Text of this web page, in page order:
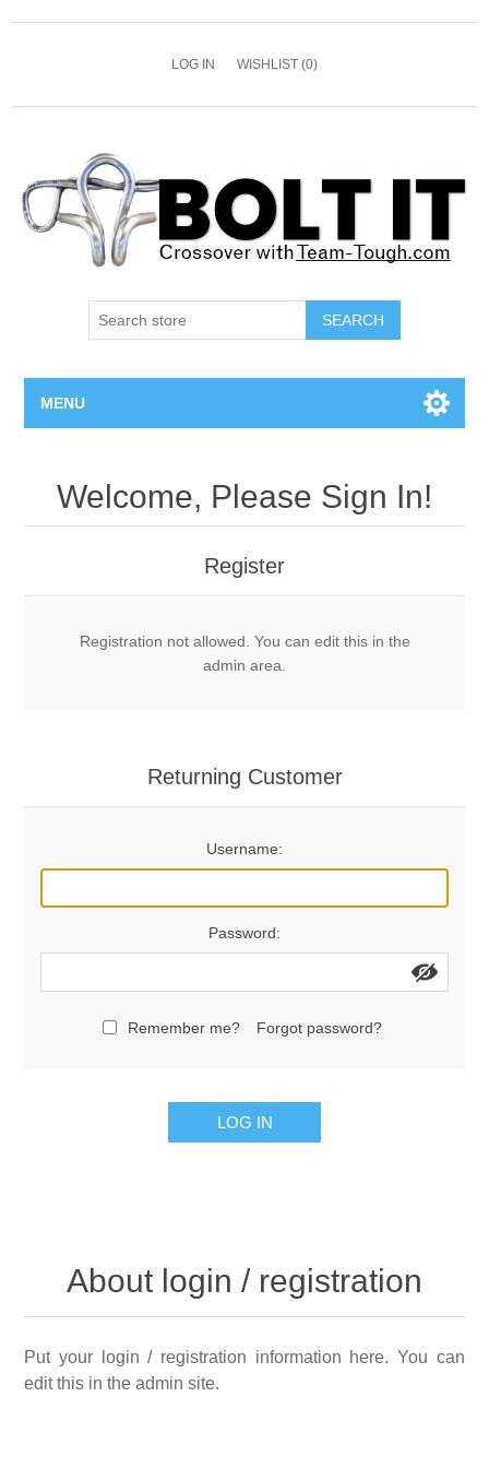
LOG IN WISHLIST (0)
SEARCH
MENU
Mechanical Bolts
Top Anchors & Hangers
Bolt Hangers
Accessories
Drill Bits
Privacy Policy
Who We Are
Welcome, Please Sign In!
Register
Registration not allowed. You can edit this in the
admin area.
Returning Customer
Username:
Password:
Remember me? Forgot password?
LOG IN
About login / registration
Put your login / registration information here. You can
edit this in the admin site.